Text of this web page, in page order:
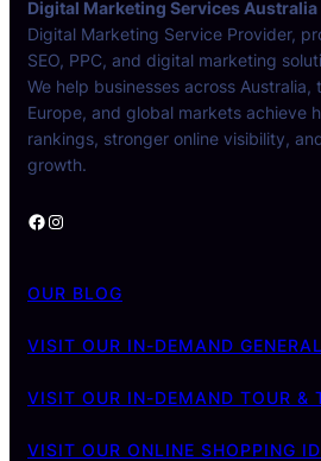
Digital Marketing Services Australia
Digital Marketing Service Provider,
SEO, PPC, and digital marketing
We help businesses across Australia,
Europe, and global markets achieve
rankings, stronger online visibility,
growth.
Facebook Instagram
OUR BLOG
VISIT OUR IN-DEMAND
VISIT OUR IN-DEMAND TOUR &
VISIT OUR ONLINE SHOPPING